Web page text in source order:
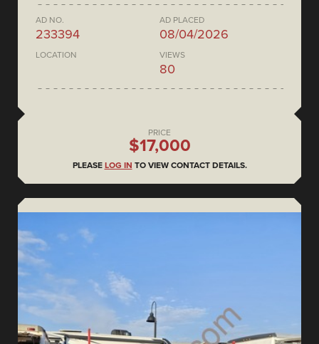
AD NO.
233394
AD PLACED
08/04/2026
LOCATION VIEWS
80
PRICE
$17,000
PLEASE LOG IN TO VIEW CONTACT DETAILS.